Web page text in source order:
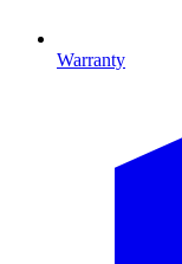
Warranty